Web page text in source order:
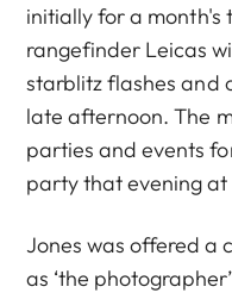
initially for a month's
rangefinder Leicas
starblitz flashes and
late afternoon. The
parties and events
party that evening at
Jones was offered a
as ‘the